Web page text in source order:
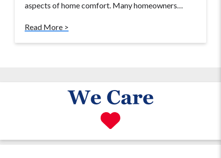
aspects of home comfort. Many homeowners…
Read More >